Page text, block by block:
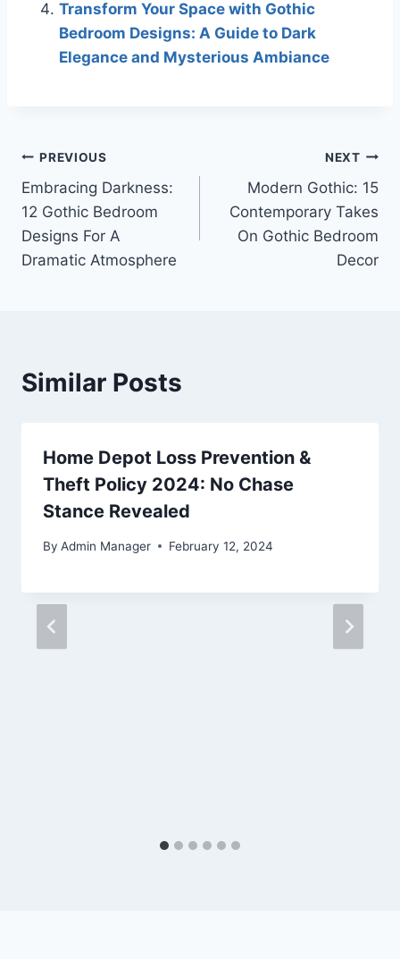
Transform Your Space with Gothic
Bedroom Designs: A Guide to Dark
Elegance and Mysterious Ambiance
Post
navigation
PREVIOUS
Embracing Darkness:
12 Gothic Bedroom
Designs For A
Dramatic Atmosphere
NEXT
Modern Gothic: 15
Contemporary Takes
On Gothic Bedroom
Decor
Similar Posts
Home Depot Loss Prevention &
Theft Policy 2024: No Chase
Stance Revealed
By Admin Manager February 12, 2024